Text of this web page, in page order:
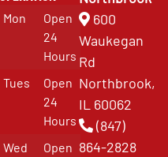
Mon
Open
24
Hours
Tues
Open
24
Hours
Wed
Open
600
Waukegan
Rd
Northbrook,
IL 60062
(847)
864-2828